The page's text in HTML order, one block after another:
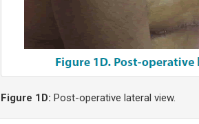
Figure 1D: Post-operative lateral view.